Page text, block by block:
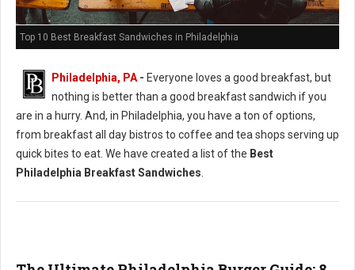
Top 10 Best Breakfast Sandwiches in Philadelphia
Philadelphia, PA - Everyone loves a good breakfast, but
nothing is better than a good breakfast sandwich if you
are in a hurry. And, in Philadelphia, you have a ton of options,
from breakfast all day bistros to coffee and tea shops serving up
quick bites to eat. We have created a list of the Best
Philadelphia Breakfast Sandwiches